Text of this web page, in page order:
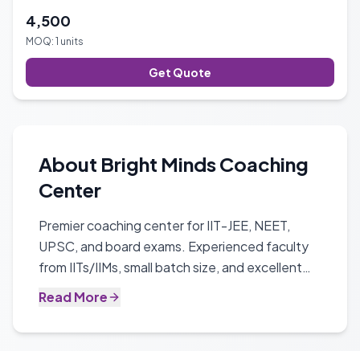
4,500
MOQ: 1 units
Get Quote
About Bright Minds Coaching
Center
Premier coaching center for IIT-JEE, NEET,
UPSC, and board exams. Experienced faculty
from IITs/IIMs, small batch size, and excellent
Read More